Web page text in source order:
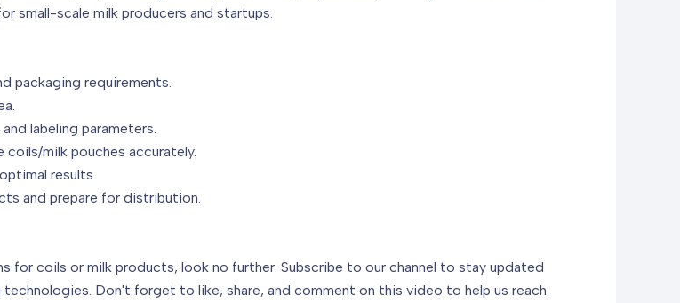
small-scale milk producers and startups.
packaging requirements.
labeling parameters.
milk pouches accurately.
results.
and prepare for distribution.
coils or milk products, look no further. Subscribe to our channel to stay updated
Don't forget to like, share, and comment on this video to help us reach